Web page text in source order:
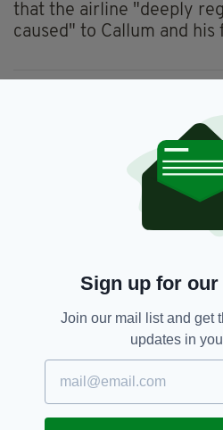
that the airline "deeply
caused" to Callum and his
SHARE THIS
JOIN OUR COMMUNITY
Sign up for
Join our mail list and get
updates in